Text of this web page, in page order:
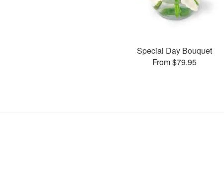
Special Day Bouquet
From $79.95